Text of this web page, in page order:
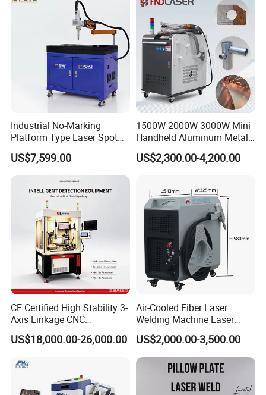
Industrial No-Marking
Platform Type Laser Spot
Welding Machine
Aluminum/Cooper/Stainles
s Steel Carbon Metal
Hardware Welder for Battery
Soldador Factory Price
US$7,599.00
1500W 2000W 3000W Mini
Handheld Aluminum Metal
Hardware Portable Gun
Welder Cleaner Fiber Laser
Cutting Weld Machine 3 in 1
Price
US$2,300.00-4,200.00
CE Certified High Stability 3-
Axis Linkage CNC
Controlled Plastic Laser
Welding
US$18,000.00-26,000.00
Air-Cooled Fiber Laser
Welding Machine Laser
Welder MIG Welding
Machine Machinery Laser
Machine Price
US$2,000.00-3,500.00